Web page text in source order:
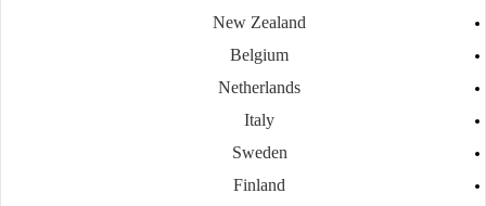
New Zealand
Belgium
Netherlands
Italy
Sweden
Finland